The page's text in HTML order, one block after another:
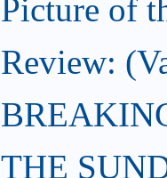
Picture of
Review:
THE